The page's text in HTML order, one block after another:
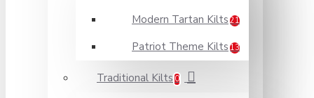
Modern Tartan Kilts 21
Patriot Theme Kilts 13
Traditional Kilts 0